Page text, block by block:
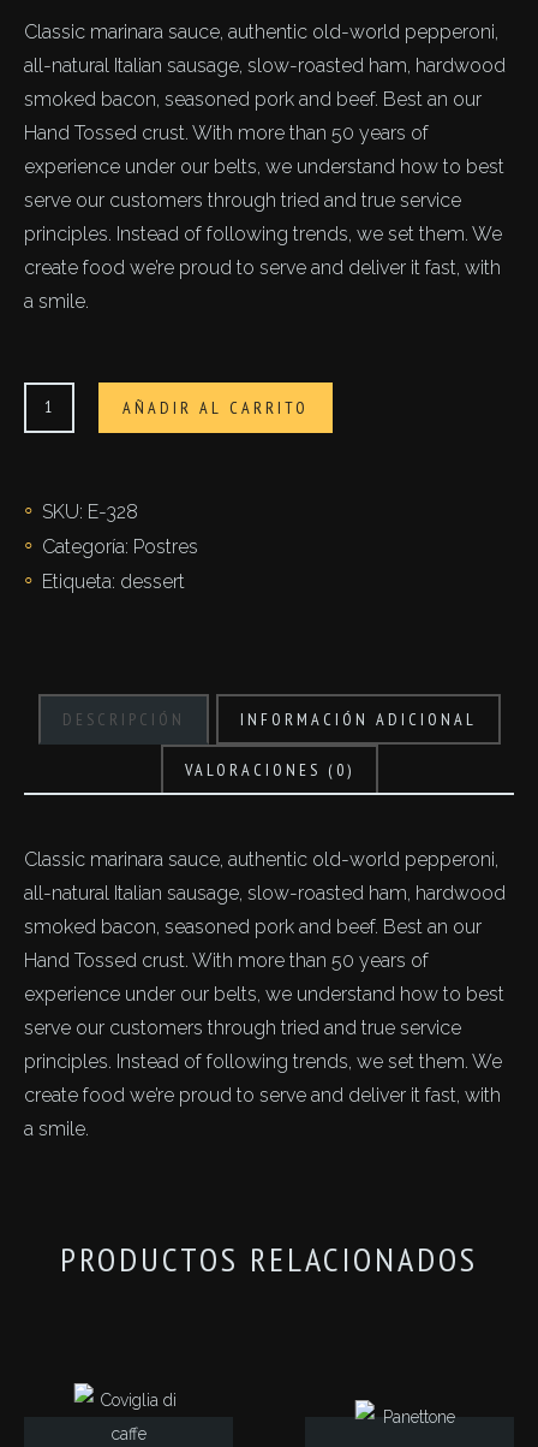
Classic marinara sauce, authentic old-world pepperoni,
all-natural Italian sausage, slow-roasted ham, hardwood
smoked bacon, seasoned pork and beef. Best an our
Hand Tossed crust. With more than 50 years of
experience under our belts, we understand how to best
serve our customers through tried and true service
principles. Instead of following trends, we set them. We
create food we’re proud to serve and deliver it fast, with
a smile.
Cappuccini
affogati
AÑADIR AL CARRITO
SKU: E-328
Categoría: Postres
Etiqueta: dessert
DESCRIPCIÓN INFORMACIÓN ADICIONAL
VALORACIONES (0)
Classic marinara sauce, authentic old-world pepperoni,
all-natural Italian sausage, slow-roasted ham, hardwood
smoked bacon, seasoned pork and beef. Best an our
Hand Tossed crust. With more than 50 years of
experience under our belts, we understand how to best
serve our customers through tried and true service
principles. Instead of following trends, we set them. We
create food we’re proud to serve and deliver it fast, with
a smile.
PRODUCTOS RELACIONADOS